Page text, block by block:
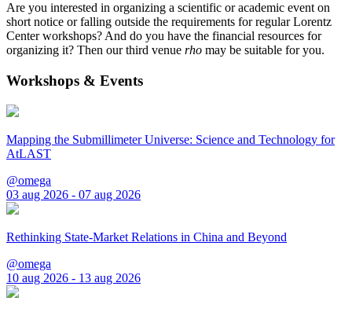
Are you interested in organizing a scientific or academic event on
short notice or falling outside the requirements for regular Lorentz
Center workshops? And do you have the financial resources for
organizing it? Then our third venue rho may be suitable for you.
Workshops & Events
Mapping the Submillimeter Universe: Science and Technology for
AtLAST
@omega
03 aug 2026 - 07 aug 2026
Rethinking State-Market Relations in China and Beyond
@omega
10 aug 2026 - 13 aug 2026